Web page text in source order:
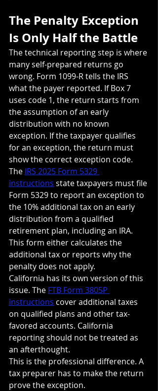
The Penalty Exception
Is Only Half the Battle
The technical reporting step is where
many self-prepared returns go
wrong. Form 1099-R tells the IRS
what the payer reported. If Box 7
uses code 1, the return starts from
the assumption of an early
distribution with no known
exception. If the taxpayer qualifies
for an exception, the return must
show the correct exception code.
The IRS 2025 Form 5329
instructions state taxpayers must file
Form 5329 to report an exception to
the 10% additional tax on an early
distribution from a qualified
retirement plan, including an IRA.
This form either calculates the
additional tax or reports why the
penalty does not apply.
California has its own version of this
issue. The FTB Form 3805P
instructions cover additional taxes
on qualified plans and other tax-
favored accounts. California
reporting should not be treated as
an afterthought.
This is the professional difference. A
tax preparer has to make the return
prove the exception.